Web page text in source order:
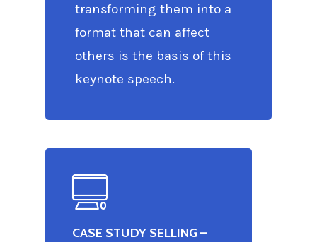
transforming them into a
format that can affect
others is the basis of this
keynote speech.
CASE STUDY SELLING –